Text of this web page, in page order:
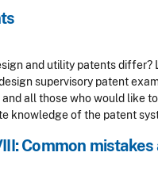
and utility patents differ?
supervisory patent
all those who would like
knowledge of the patent
Common